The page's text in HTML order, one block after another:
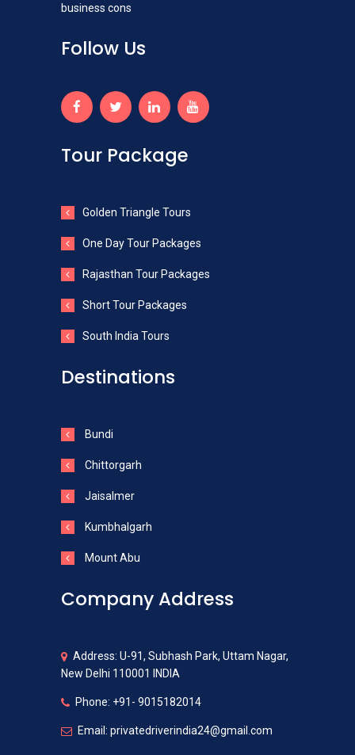
business cons
Follow Us
Tour Package
Golden Triangle Tours
One Day Tour Packages
Rajasthan Tour Packages
Short Tour Packages
South India Tours
Destinations
Bundi
Chittorgarh
Jaisalmer
Kumbhalgarh
Mount Abu
Company Address
Address: U-91, Subhash Park, Uttam Nagar,
New Delhi 110001 INDIA
Phone: +91- 9015182014
Email: privatedriverindia24@gmail.com